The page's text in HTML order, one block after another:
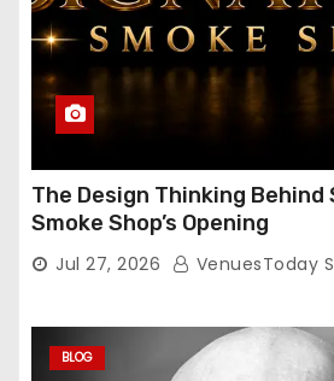
The Design Thinking
Smoke Shop’s Opening
Jul 27, 2026 VenuesToday
BLOG